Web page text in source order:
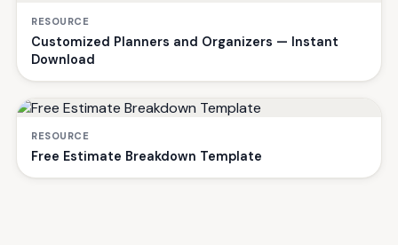
RESOURCE
Customized Planners and Organizers — Instant
Download
RESOURCE
Free Estimate Breakdown Template